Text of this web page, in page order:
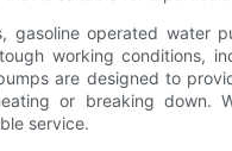
gasoline operated water
working conditions,
are designed to
or breaking down.
service.